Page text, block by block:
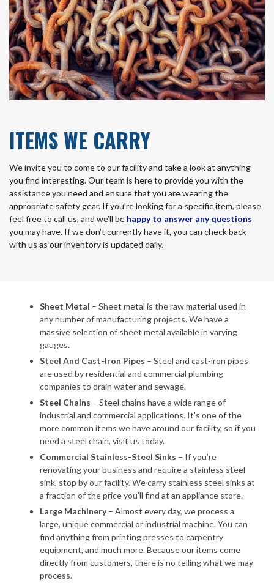
ITEMS WE CARRY
We invite you to come to our facility and take a look at anything
you find interesting. Our team is here to provide you with the
assistance you need and ensure that you are wearing the
appropriate safety gear. If you’re looking for a specific item, please
feel free to call us, and we’ll be happy to answer any questions
you may have. If we don’t currently have it, you can check back
with us as our inventory is updated daily.
Sheet Metal – Sheet metal is the raw material used in
any number of manufacturing projects. We have a
massive selection of sheet metal available in varying
gauges.
Steel And Cast-Iron Pipes – Steel and cast-iron pipes
are used by residential and commercial plumbing
companies to drain water and sewage.
Steel Chains – Steel chains have a wide range of
industrial and commercial applications. It’s one of the
more common items we have around our facility, so if you
need a steel chain, visit us today.
Commercial Stainless-Steel Sinks – If you’re
renovating your business and require a stainless steel
sink, stop by our facility. We carry stainless steel sinks at
a fraction of the price you’ll find at an appliance store.
Large Machinery– Almost every day, we process a
large, unique commercial or industrial machine. You can
find anything from printing presses to carpentry
equipment, and much more. Because our items come
directly from customers, there is no telling what we may
process.